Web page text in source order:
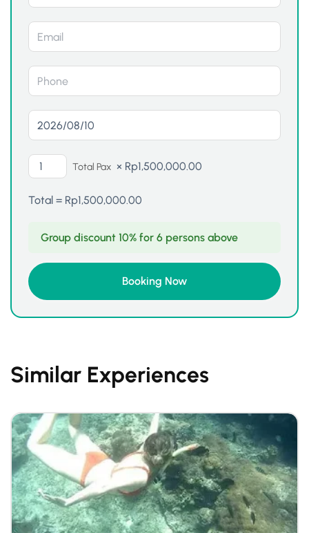
Total Pax × Rp1,500,000.00
Total = Rp1,500,000.00
Group discount 10% for 6 persons above
Similar Experiences